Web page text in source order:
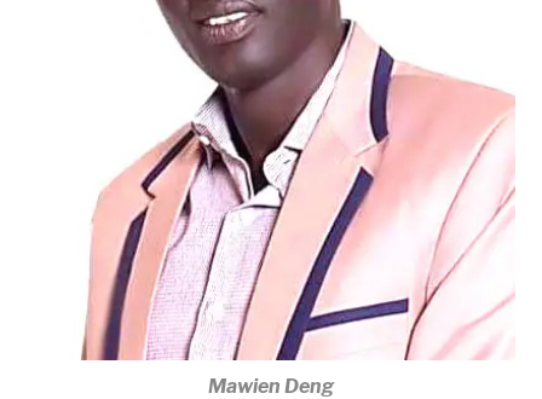
Mawien Deng